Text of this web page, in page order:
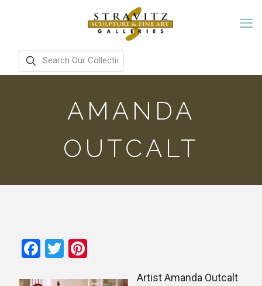
AMANDA
OUTCALT
Facebook
Twitter
Artist Amanda Outcalt